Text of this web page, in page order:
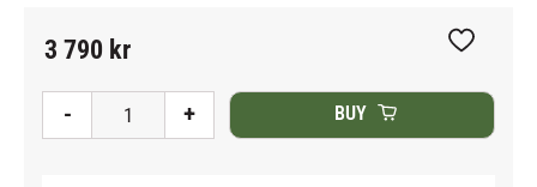
3 790 kr
+
- BUY
Add to